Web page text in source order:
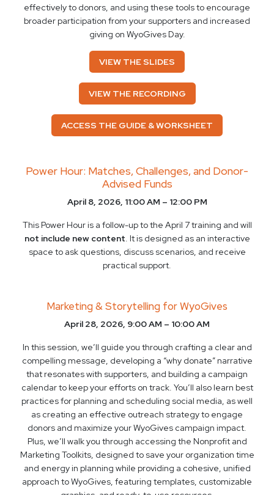
effectively to donors, and using these tools to encourage
broader participation from your supporters and increased
giving on WyoGives Day.
VIEW THE SLIDES
VIEW THE RECORDING
ACCESS THE GUIDE & WORKSHEET
Power Hour: Matches, Challenges, and Donor-
Advised Funds
April 8, 2026, 11:00 AM – 12:00 PM
This Power Hour is a follow-up to the April 7 training and will
not include new content. It is designed as an interactive
space to ask questions, discuss scenarios, and receive
practical support.
Marketing & Storytelling for WyoGives
April 28, 2026, 9:00 AM – 10:00 AM
In this session, we’ll guide you through crafting a clear and
compelling message, developing a “why donate” narrative
that resonates with supporters, and building a campaign
calendar to keep your efforts on track. You’ll also learn best
practices for planning and scheduling social media, as well
as creating an effective outreach strategy to engage
donors and maximize your WyoGives campaign impact.
Plus, we’ll walk you through accessing the Nonprofit and
Marketing Toolkits, designed to save your organization time
and energy in planning while providing a cohesive, unified
approach to WyoGives, featuring templates, customizable